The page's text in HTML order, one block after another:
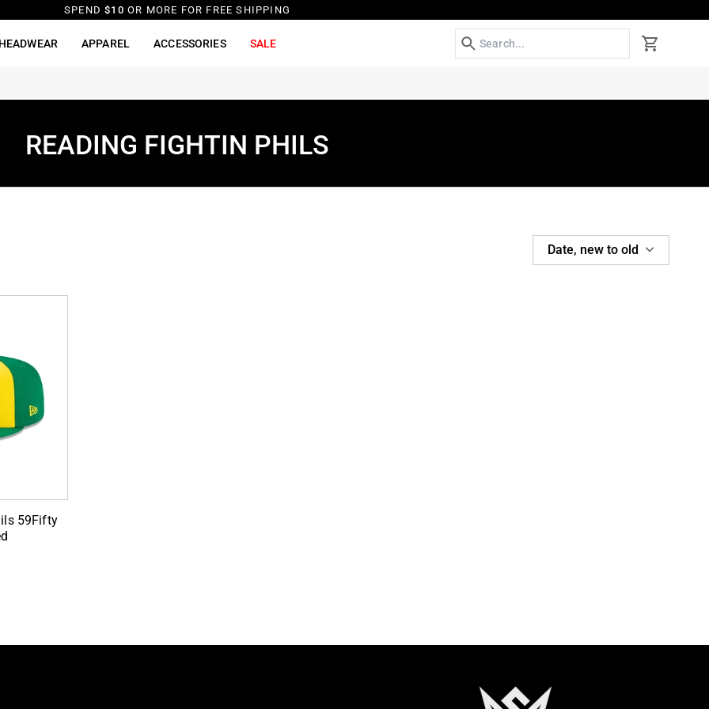
SPEND$10 OR MORE FOR FREE SHIPPING
HEADWEAR APPAREL ACCESSORIES SALE Search Cart
READING FIGHTIN PHILS
SORT
Date, new to old
59Fifty